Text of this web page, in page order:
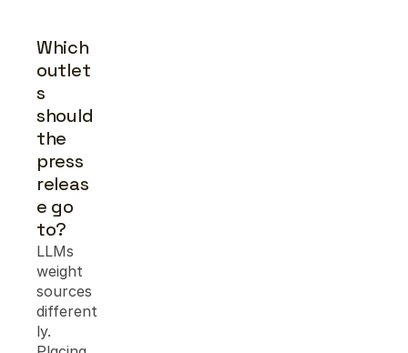
Which
outlet
s
should
the
press
releas
e go
to?
LLMs
weight
sources
different
ly.